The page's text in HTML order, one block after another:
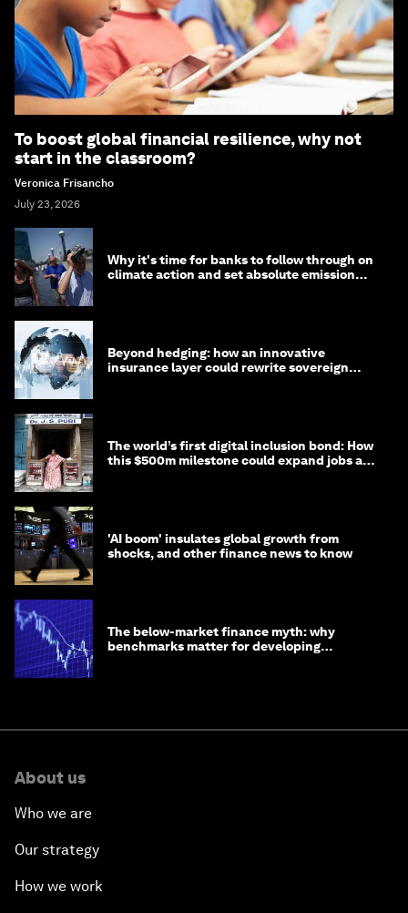
To boost global financial resilience, why not
start in the classroom?
Veronica Frisancho
July 23, 2026
Why it's time for banks to follow through on
climate action and set absolute emission
Beyond hedging: how an innovative
insurance layer could rewrite sovereign
The world’s first digital inclusion bond: How
this $500m milestone could expand jobs and
'AI boom' insulates global growth from
shocks, and other finance news to know
The below-market finance myth: why
benchmarks matter for developing
About us
Who we are
Our strategy
How we work